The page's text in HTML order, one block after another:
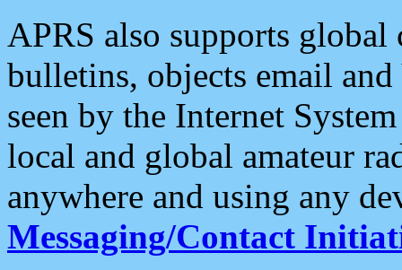
APRS also supports
bulletins, objects email and
seen by the Internet
local and global amateur
anywhere and using any
Messaging/Contact